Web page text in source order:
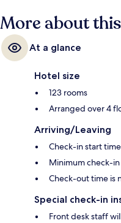
More about
At a glance
Hotel size
123 rooms
Arranged over 4
Arriving/Leaving
Check-in start
Minimum check-in
Check-out time is
Special check-in
Front desk staff